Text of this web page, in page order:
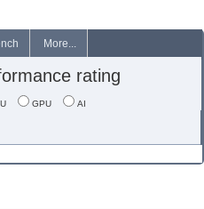
More...
rating
GPU AI